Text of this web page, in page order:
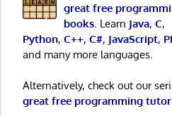
great free
books. Learn Java, C,
Python, C++, C#, JavaScript,
and many more languages.
Alternatively, check out our
great free programming